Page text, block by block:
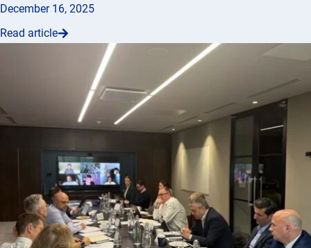
December 16, 2025
Read article